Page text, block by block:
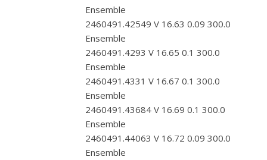
Ensemble
2460491.42549 V 16.63 0.09 300.0
Ensemble
2460491.4293 V 16.65 0.1 300.0
Ensemble
2460491.4331 V 16.67 0.1 300.0
Ensemble
2460491.43684 V 16.69 0.1 300.0
Ensemble
2460491.44063 V 16.72 0.09 300.0
Ensemble